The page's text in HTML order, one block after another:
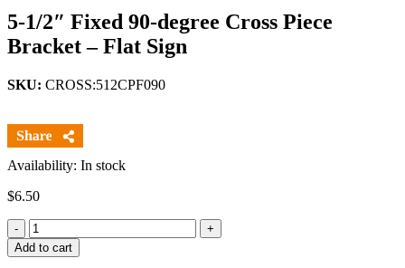
5-1/2″ Fixed 90-degree Cross Piece
Bracket – Flat Sign
SKU: CROSS:512CPF090
Availability: In stock
$6.50
Quantity
Add to cart